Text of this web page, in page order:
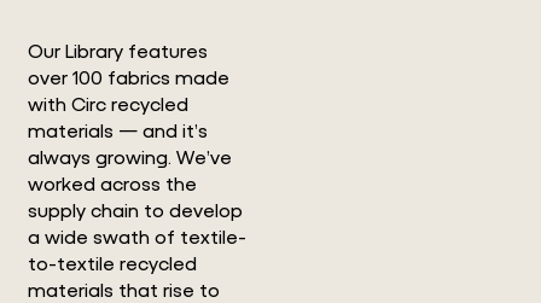
Our Library features
over 100 fabrics made
with Circ recycled
materials — and it’s
always growing. We’ve
worked across the
supply chain to develop
a wide swath of textile-
to-textile recycled
materials that rise to